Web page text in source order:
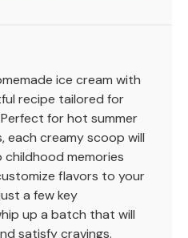
ice cream with
recipe tailored for
for hot summer
each creamy scoop will
memories
flavors to your
a few key
up a batch that will
satisfy cravings.